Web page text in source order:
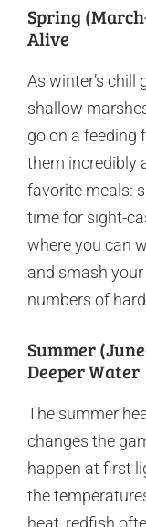
Spring
Alive
As winter’s
shallow
go on a feeding
them incredibly
favorite meals:
time for sight-
where you can
and smash
numbers of
Summer
Deeper Water
The summer
changes the
happen at first
the
heat, redfish